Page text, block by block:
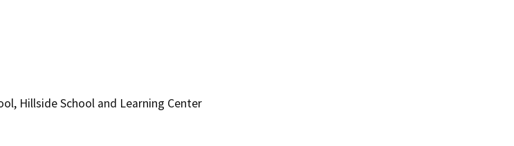
Hillside School and Learning Center